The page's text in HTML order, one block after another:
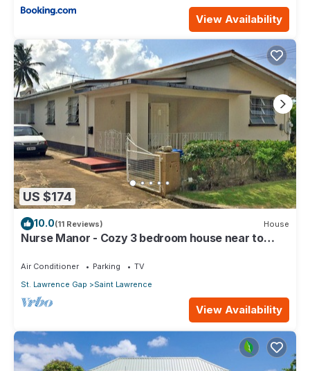
View Availability
US $174
10.0(11 Reviews) House
Nurse Manor - Cozy 3 bedroom house near to
Air Conditioner Parking
TV
St. Lawrence Gap
Saint Lawrence
View Availability